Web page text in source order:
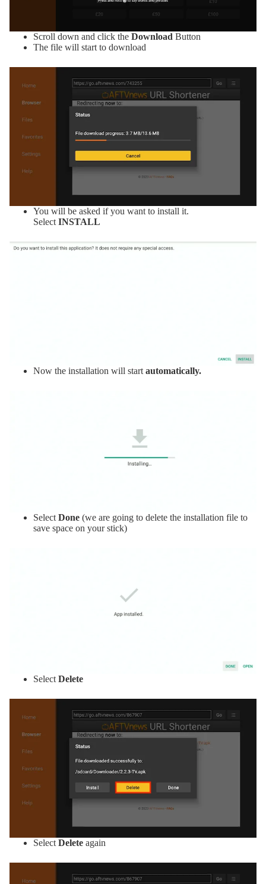
Scroll down and click the Download Button
The file will start to download
You will be asked if you want to install it.
Select INSTALL
Now the installation will start automatically.
Select Done (we are going to delete the installation file to
save space on your stick)
Select Delete
Select Delete again